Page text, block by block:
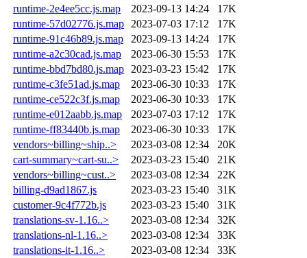
runtime-2e4ee5cc.js.map
2023-09-13 14:24
17K
runtime-57d02776.js.map
2023-07-03 17:12
17K
runtime-91c46b89.js.map
2023-09-13 14:24
17K
runtime-a2c30cad.js.map
2023-06-30 15:53
17K
runtime-bbd7bd80.js.map
2023-03-23 15:42
17K
runtime-c3fe51ad.js.map
2023-06-30 10:33
17K
runtime-ce522c3f.js.map
2023-06-30 10:33
17K
runtime-e012aabb.js.map
2023-07-03 17:12
17K
runtime-ff83440b.js.map
2023-06-30 10:33
17K
vendors~billing~ship..>
2023-03-08 12:34
20K
cart-summary~cart-su..>
2023-03-23 15:40
21K
vendors~billing~cust..>
2023-03-08 12:34
22K
billing-d9ad1867.js
2023-03-23 15:40
31K
customer-9c4f772b.js
2023-03-23 15:40
31K
translations-sv-1.16..>
2023-03-08 12:34
32K
translations-nl-1.16..>
2023-03-08 12:34
33K
translations-it-1.16..>
2023-03-08 12:34
33K